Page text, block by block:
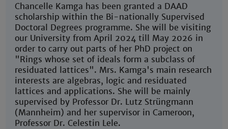
Chancelle Kamga has been granted a DAAD
scholarship within the Bi-nationally Supervised
Doctoral Degrees programme. She will be visiting
our University from April 2024 till May 2026 in
order to carry out parts of her PhD project on
"Rings whose set of ideals form a subclass of
residuated lattices". Mrs. Kamga's main research
interests are algebras, logic and residuated
lattices and applications. She will be mainly
supervised by Professor Dr. Lutz Strüngmann
(Mannheim) and her supervisor in Cameroon,
Professor Dr. Celestin Lele.